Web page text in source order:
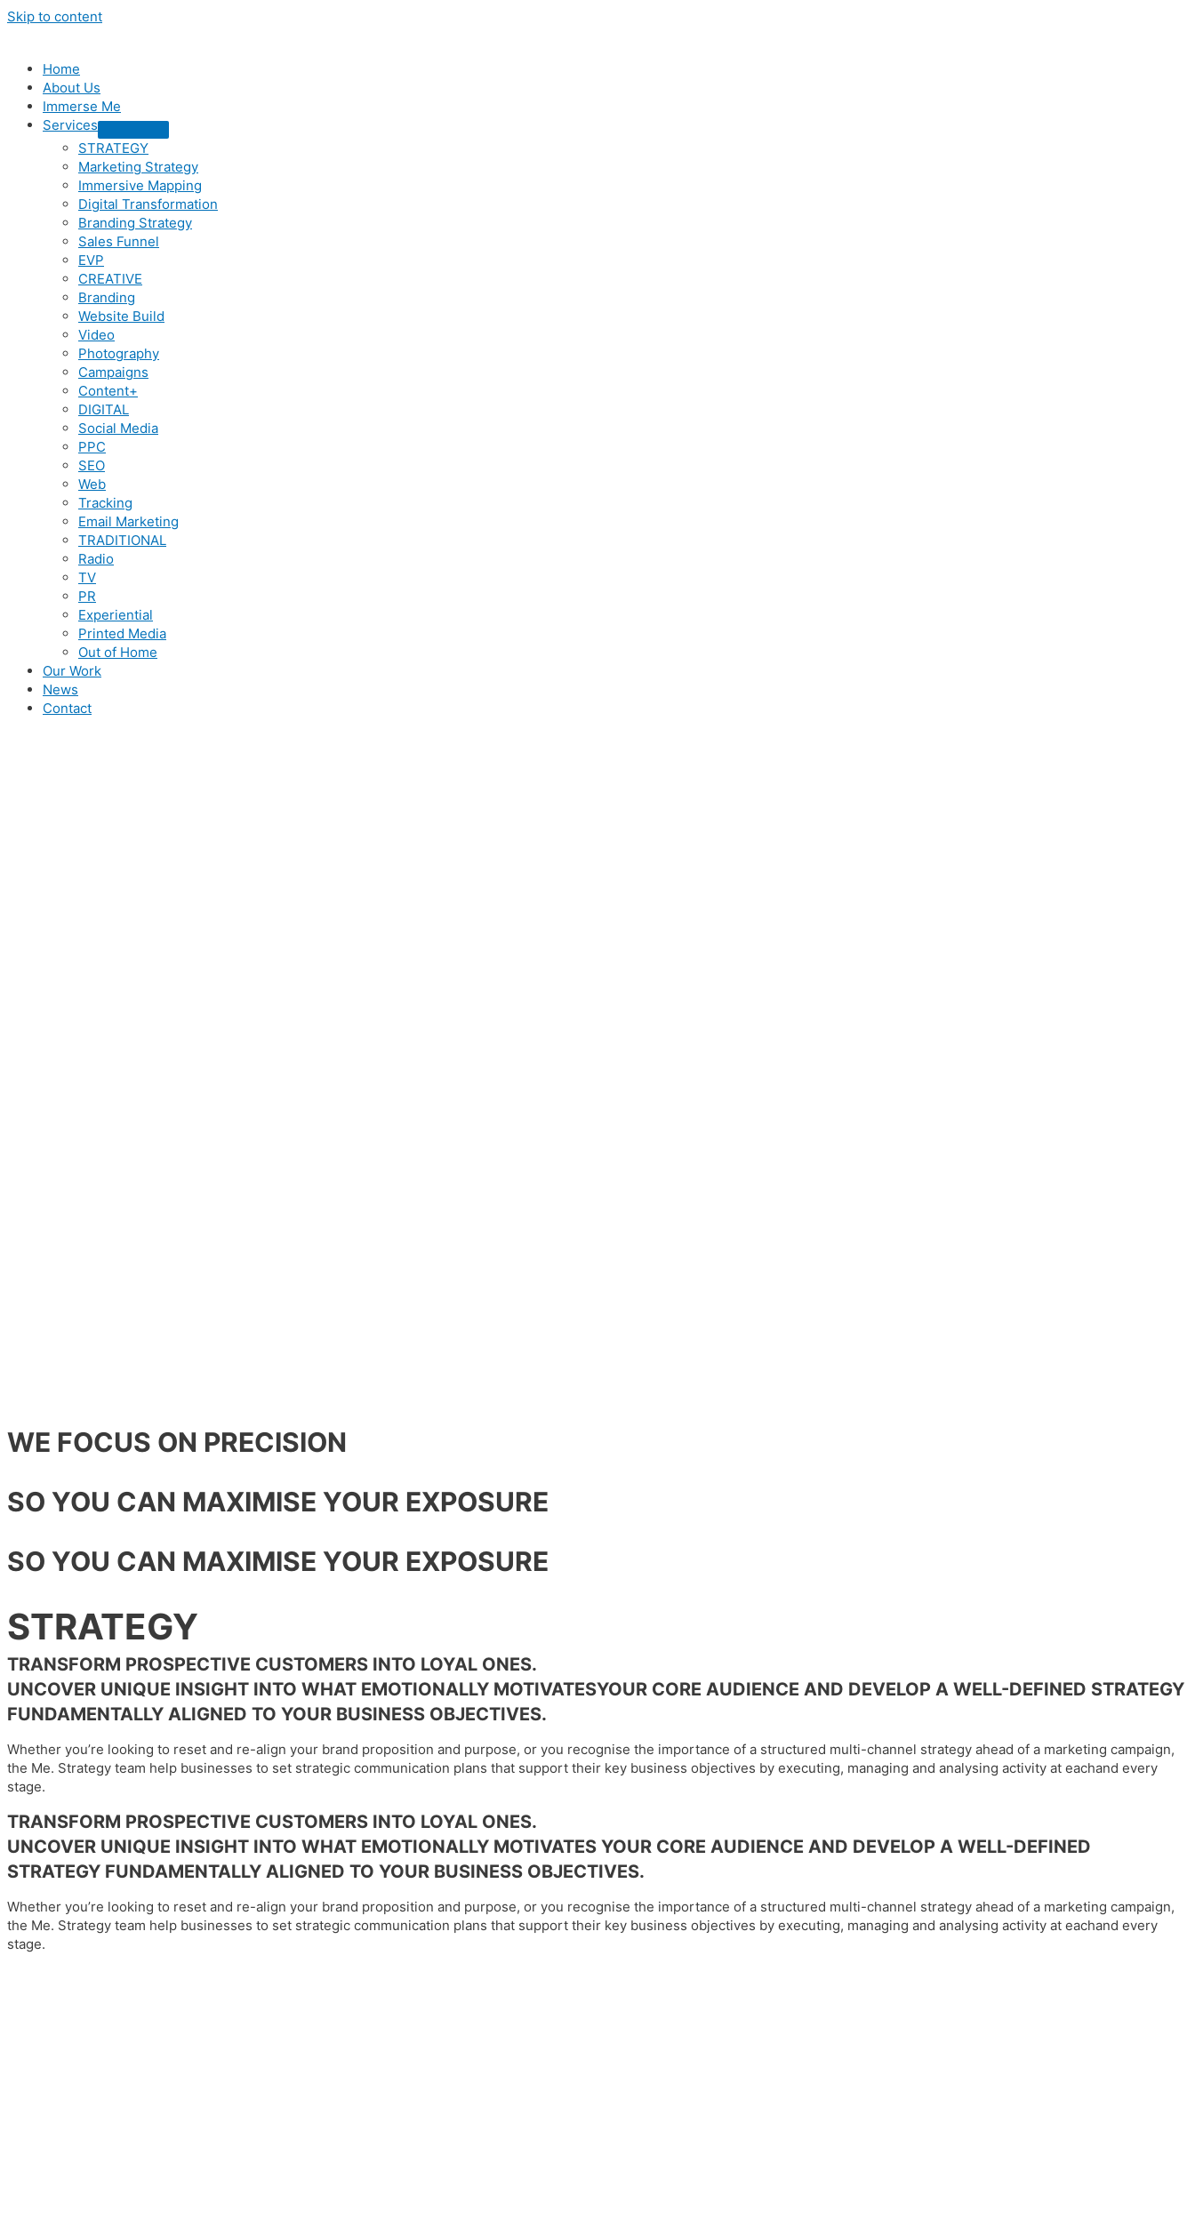
Skip to content
Home
About Us
Immerse Me
Services
STRATEGY
Marketing Strategy
Immersive Mapping
Digital Transformation
Branding Strategy
Sales Funnel
EVP
CREATIVE
Branding
Website Build
Video
Photography
Campaigns
Content+
DIGITAL
Social Media
PPC
SEO
Web
Tracking
Email Marketing
TRADITIONAL
Radio
TV
PR
Experiential
Printed Media
Out of Home
Our Work
News
Contact
WE FOCUS ON PRECISION
SO YOU CAN MAXIMISE YOUR EXPOSURE
SO YOU CAN MAXIMISE YOUR EXPOSURE
STRATEGY
TRANSFORM PROSPECTIVE CUSTOMERS INTO LOYAL ONES.
UNCOVER UNIQUE INSIGHT INTO WHAT EMOTIONALLY MOTIVATESYOUR CORE AUDIENCE AND DEVELOP A WELL-DEFINED STRATEGY
FUNDAMENTALLY ALIGNED TO YOUR BUSINESS OBJECTIVES.
Whether you’re looking to reset and re-align your brand proposition and purpose, or you recognise the importance of a structured multi-channel strategy ahead of a marketing campaign,
the Me. Strategy team help businesses to set strategic communication plans that support their key business objectives by executing, managing and analysing activity at eachand every
stage.
TRANSFORM PROSPECTIVE CUSTOMERS INTO LOYAL ONES.
UNCOVER UNIQUE INSIGHT INTO WHAT EMOTIONALLY MOTIVATES YOUR CORE AUDIENCE AND DEVELOP A WELL-DEFINED
STRATEGY FUNDAMENTALLY ALIGNED TO YOUR BUSINESS OBJECTIVES.
Whether you’re looking to reset and re-align your brand proposition and purpose, or you recognise the importance of a structured multi-channel strategy ahead of a marketing campaign,
the Me. Strategy team help businesses to set strategic communication plans that support their key business objectives by executing, managing and analysing activity at eachand every
stage.